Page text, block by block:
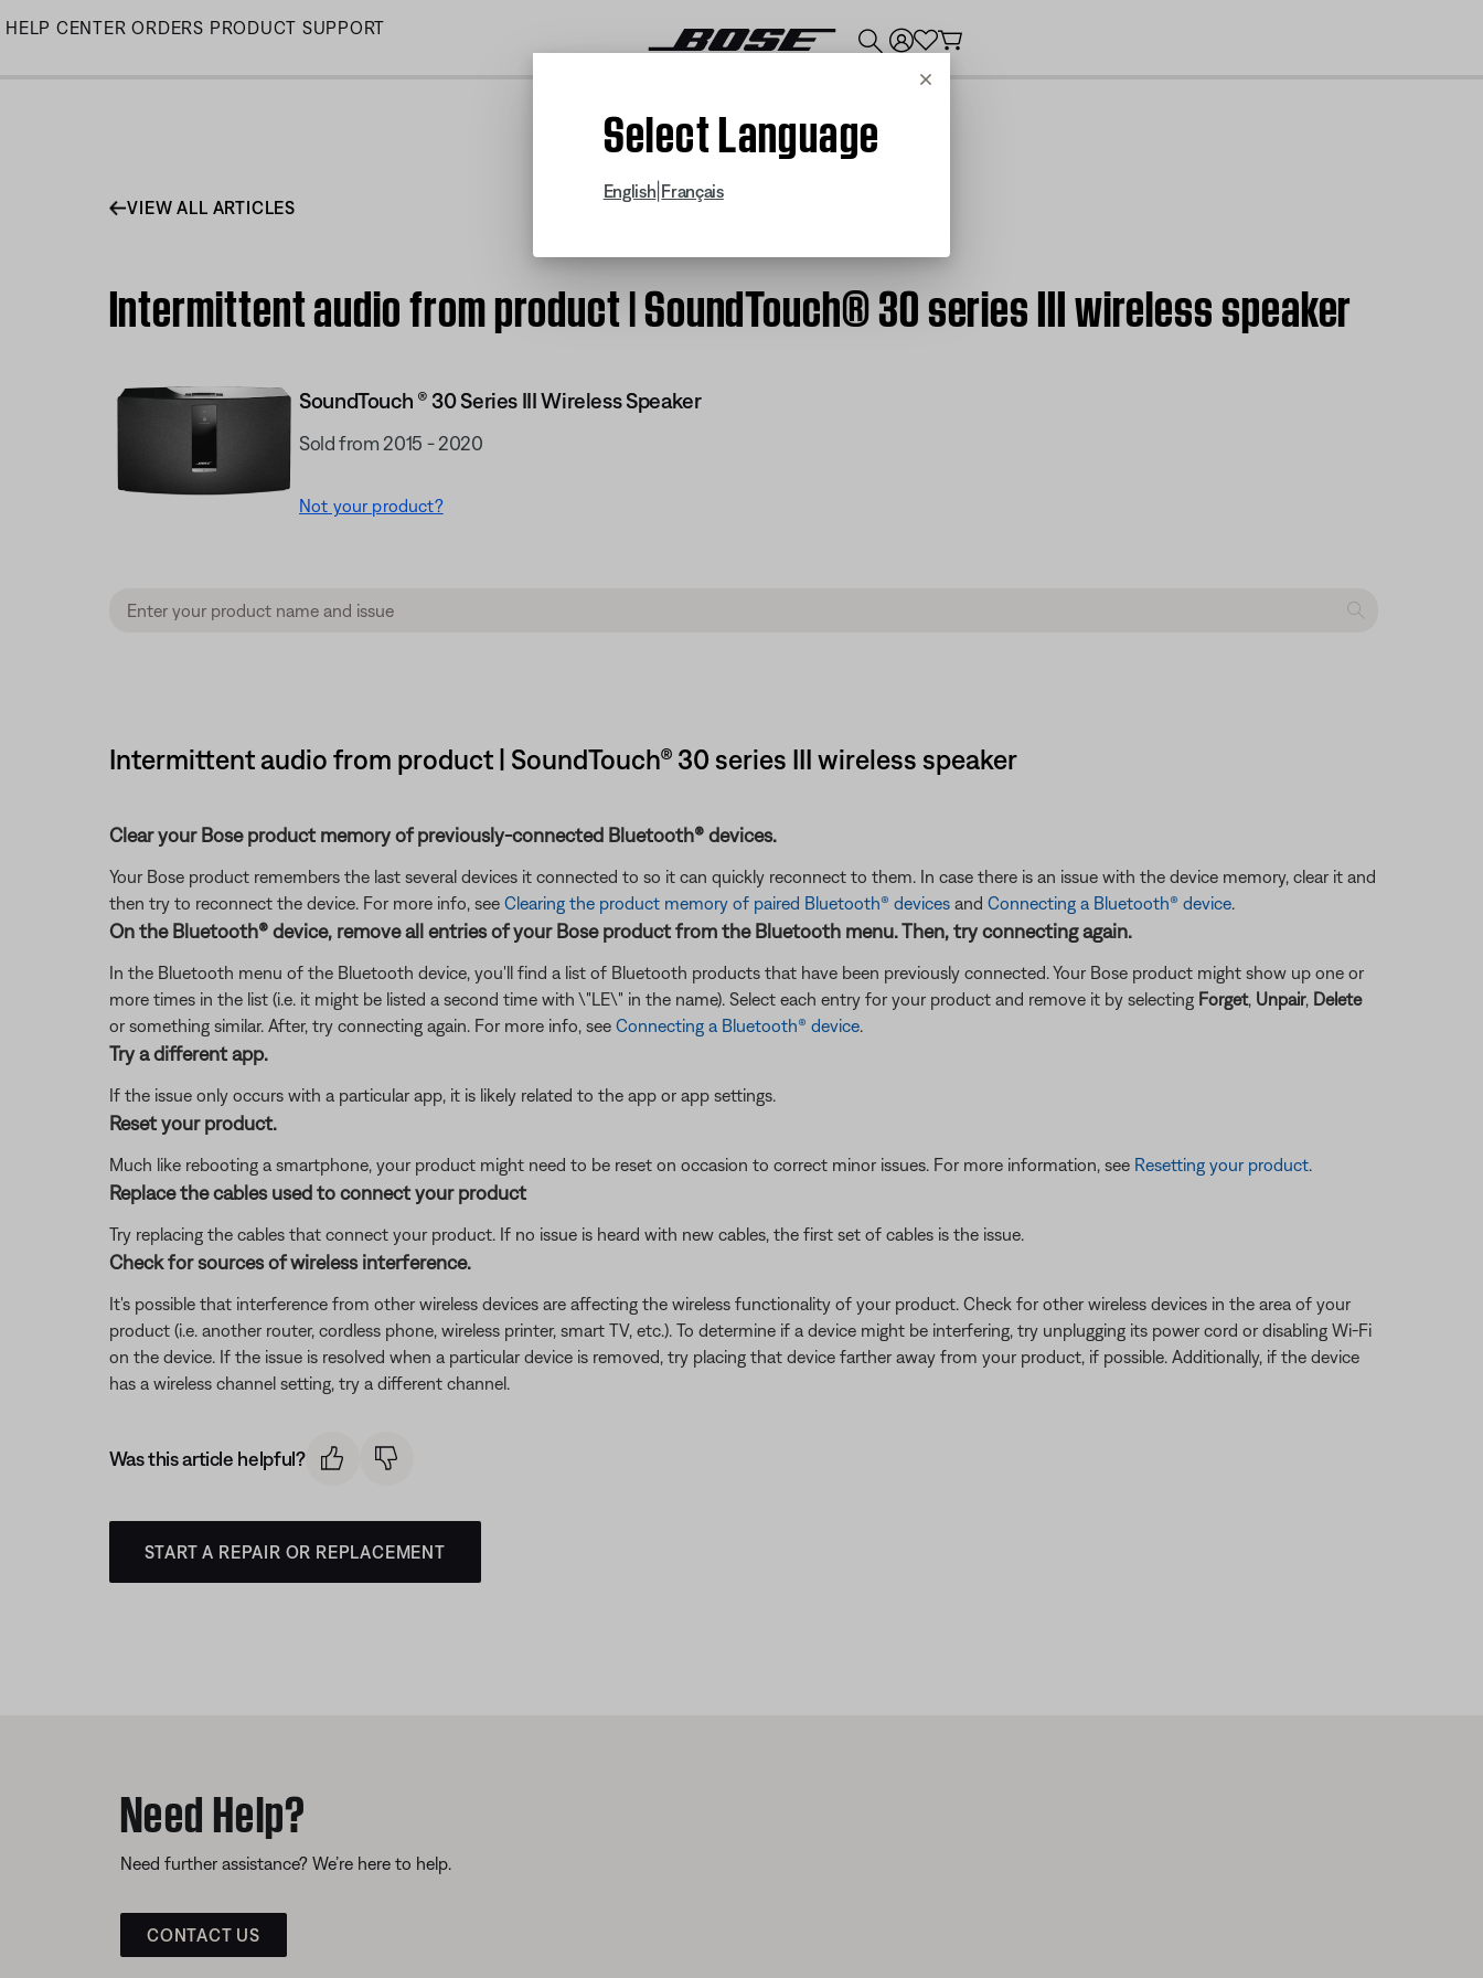
Skip
HELP CENTER ORDERS PRODUCT SUPPORT
Cancel
Select Language
English Français
VIEW ALL ARTICLES
Intermittent audio from product | SoundTouch® 30 series III wireless speaker
SoundTouch ® 30 Series III Wireless Speaker
Sold from 2015 - 2020
Not your product?
Intermittent audio from product | SoundTouch® 30 series III wireless speaker
Clear your Bose product memory of previously-connected Bluetooth® devices.
Your Bose product remembers the last several devices it connected to so it can quickly reconnect to them. In case there is an issue with the device memory, clear it and
then try to reconnect the device. For more info, see Clearing the product memory of paired Bluetooth® devicesand Connecting a Bluetooth® device.
On the Bluetooth® device, remove all entries of your Bose product from the Bluetooth menu. Then, try connecting again.
In the Bluetooth menu of the Bluetooth device, you'll find a list of Bluetooth products that have been previously connected. Your Bose product might show up one or
more times in the list (i.e. it might be listed a second time with \"LE\" in the name). Select each entry for your product and remove it by selecting Forget, Unpair, Delete
or something similar. After, try connecting again. For more info, see Connecting a Bluetooth® device.
Try a different app.
If the issue only occurs with a particular app, it is likely related to the app or app settings.
Reset your product.
Much like rebooting a smartphone, your product might need to be reset on occasion to correct minor issues. For more information, see Resetting your product.
Replace the cables used to connect your product
Try replacing the cables that connect your product. If no issue is heard with new cables, the first set of cables is the issue.
Check for sources of wireless interference.
It's possible that interference from other wireless devices are affecting the wireless functionality of your product. Check for other wireless devices in the area of your
product (i.e. another router, cordless phone, wireless printer, smart TV, etc.). To determine if a device might be interfering, try unplugging its power cord or disabling Wi-Fi
on the device. If the issue is resolved when a particular device is removed, try placing that device farther away from your product, if possible. Additionally, if the device
has a wireless channel setting, try a different channel.
Was this article helpful?
START A REPAIR OR REPLACEMENT
Need Help?
Need further assistance? We’re here to help.
CONTACT US